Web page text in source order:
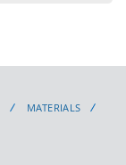
MATERIALS